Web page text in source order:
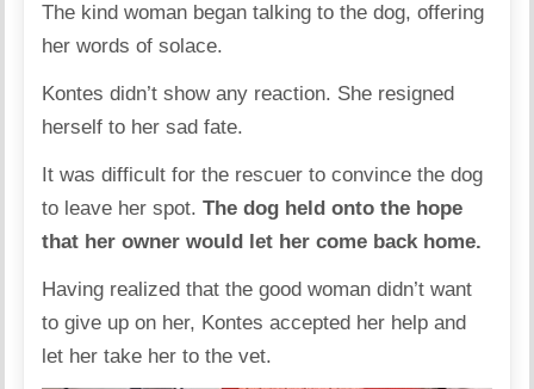
The kind woman began talking to the dog, offering
her words of solace.
Kontes didn’t show any reaction. She resigned
herself to her sad fate.
It was difficult for the rescuer to convince the dog
to leave her spot.The dog held onto the hope
that her owner would let her come back home.
Having realized that the good woman didn’t want
to give up on her, Kontes accepted her help and
let her take her to the vet.